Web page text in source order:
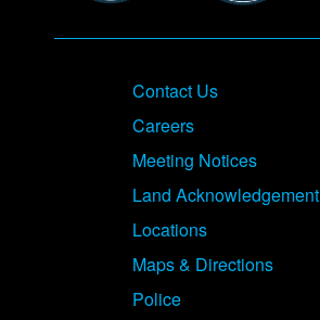
Contact Us
Careers
Meeting Notices
Land Acknowledgement
Locations
Maps & Directions
Police